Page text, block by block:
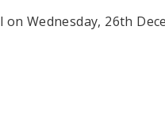
Wednesday, 26th